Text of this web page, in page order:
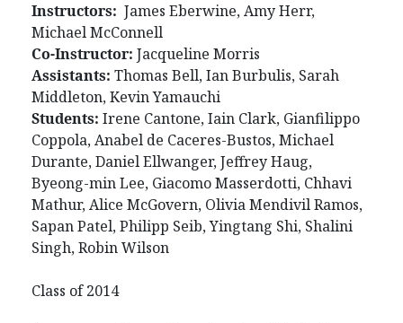
Instructors: James Eberwine, Amy Herr,
Michael McConnell
Co-Instructor: Jacqueline Morris
Assistants: Thomas Bell, Ian Burbulis, Sarah
Middleton, Kevin Yamauchi
Students: Irene Cantone, Iain Clark, Gianfilippo
Coppola, Anabel de Caceres-Bustos, Michael
Durante, Daniel Ellwanger, Jeffrey Haug,
Byeong-min Lee, Giacomo Masserdotti, Chhavi
Mathur, Alice McGovern, Olivia Mendivil Ramos,
Sapan Patel, Philipp Seib, Yingtang Shi, Shalini
Singh, Robin Wilson
Class of 2014